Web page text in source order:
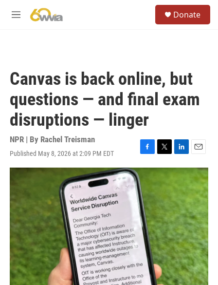
M
Donate
Canvas is back online, but
questions — and final exam
disruptions — linger
NPR | By Rachel Treisman
Published May 8, 2026 at 2:09 PM EDT
F
a
e
b
o
o
k
T
w
L
i
n
e
d
I
n
E
m
a
i